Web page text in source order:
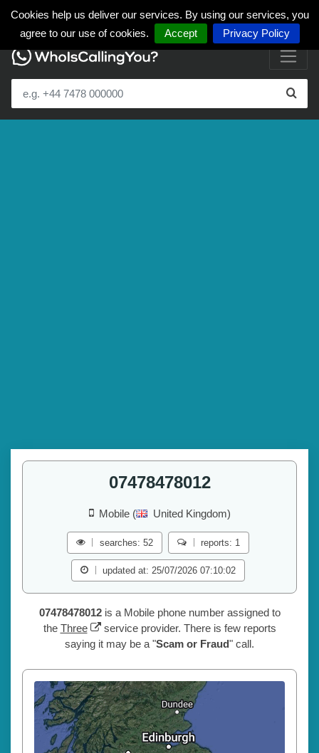
Cookies help us deliver our services. By using our services, you
agree to our use of cookies.
Accept Privacy Policy
07478478012
Mobile ( United Kingdom)
searches: 52 reports: 1
updated at: 25/07/2026 07:10:02
07478478012is a Mobile phone number assigned to
the Three
service provider. There is few reports
saying it may be a "Scam or Fraud" call.